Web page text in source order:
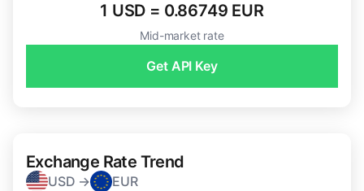
1 USD = 0.86749 EUR
Mid-market rate
Get API Key
Exchange Rate Trend
USD → EUR